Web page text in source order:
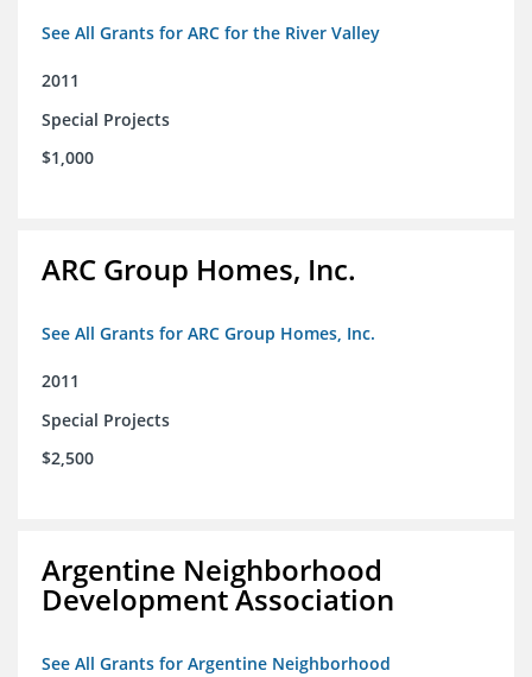
See All Grants for ARC for the River Valley
2011
Special Projects
$1,000
ARC Group Homes, Inc.
See All Grants for ARC Group Homes, Inc.
2011
Special Projects
$2,500
Argentine Neighborhood
Development Association
See All Grants for Argentine Neighborhood